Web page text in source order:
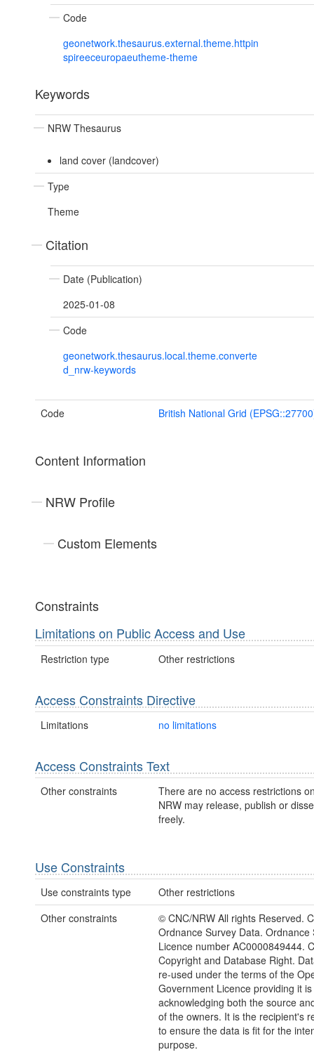
Code
geonetwork.thesaurus.external.theme.httpin
spireeceuropaeutheme-theme
Keywords
NRW Thesaurus
land cover (landcover)
Type
Theme
Citation
Date (Publication)
2025-01-08
Code
geonetwork.thesaurus.local.theme.converte
d_nrw-keywords
Code British National Grid
Content Information
NRW Profile
Custom Elements
Constraints
Limitations on Public Access and Use
Restriction type Other restrictions
Access Constraints Directive
Limitations no limitations
Access Constraints Text
Other constraints
There are no access restrictions
NRW may release, publish or
freely.
Use Constraints
Use constraints type
Other restrictions
Other constraints
© CNC/NRW All rights Reserved.
Ordnance Survey Data. Ordnance
Licence number AC0000849444.
Copyright and Database Right.
re-used under the terms of the
Government Licence providing it
acknowledging both the source
of the owners. It is the recipient's
to ensure the data is fit for the
purpose.